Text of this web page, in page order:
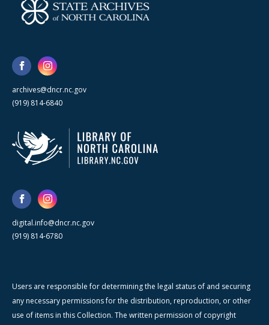
archives@dncr.nc.gov
(919) 814-6840
digital.info@dncr.nc.gov
(919) 814-6780
Users are responsible for determining the legal status of and securing
any necessary permissions for the distribution, reproduction, or other
use of items in this Collection. The written permission of copyright